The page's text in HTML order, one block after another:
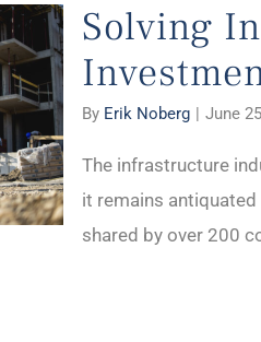
Solving
By Erik Noberg | June
The infrastructure
it remains
shared by over 200